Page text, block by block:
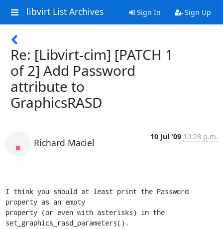
libvirt List Archives Sign In Sign Up
Re: [Libvirt-cim] [PATCH 1
of 2] Add Password
attribute to
GraphicsRASD
Richard Maciel
10 Jul '09 10:28 p.m.
I think you should at least print the Password
property as an empty
property (or even with asterisks) in the
set_graphics_rasd_parameters().